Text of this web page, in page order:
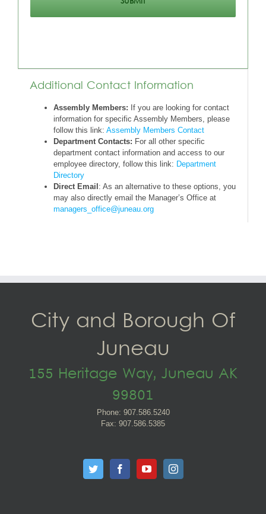
Additional Contact Information
Assembly Members: If you are looking for contact
information for specific Assembly Members, please
follow this link: Assembly Members Contact
Department Contacts: For all other specific
department contact information and access to our
employee directory, follow this link: Department
Directory
Direct Email: As an alternative to these options, you
may also directly email the Manager’s Office at
managers_office@juneau.org
City and Borough Of
Juneau
155 Heritage Way, Juneau AK
99801
Phone: 907.586.5240
Fax: 907.586.5385